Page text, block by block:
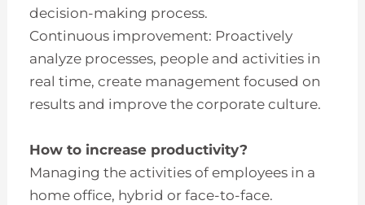
decision-making process.
Continuous improvement: Proactively
analyze processes, people and activities in
real time, create management focused on
results and improve the corporate culture.
How to increase productivity?
Managing the activities of employees in a
home office, hybrid or face-to-face.